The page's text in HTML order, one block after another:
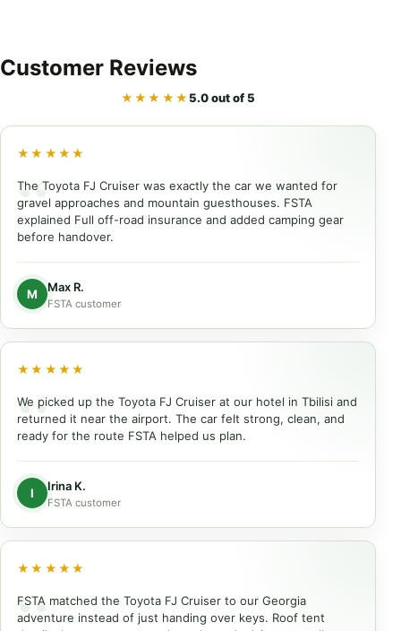
Customer Reviews
★★★★★5.0 out of 5
★★★★★
The Toyota FJ Cruiser was exactly the car we wanted for
gravel approaches and mountain guesthouses. FSTA
explained Full off-road insurance and added camping gear
before handover.
M Max R.
FSTA customer
★★★★★
We picked up the Toyota FJ Cruiser at our hotel in Tbilisi and
returned it near the airport. The car felt strong, clean, and
ready for the route FSTA helped us plan.
I Irina K.
FSTA customer
★★★★★
FSTA matched the Toyota FJ Cruiser to our Georgia
adventure instead of just handing over keys. Roof tent